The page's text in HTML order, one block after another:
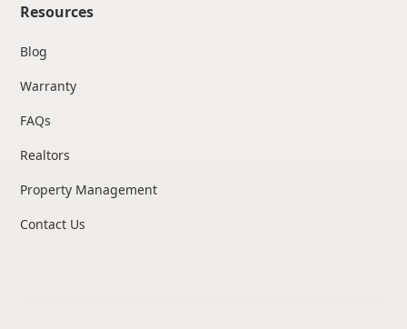
Resources
Blog
Warranty
FAQs
Realtors
Property Management
Contact Us